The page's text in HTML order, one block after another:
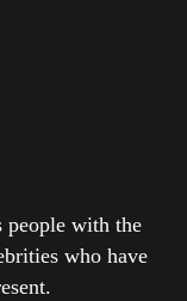
people with the
who have